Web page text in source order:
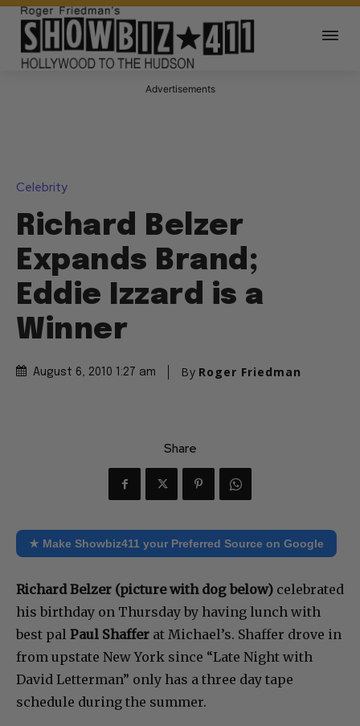
Advertisements
Celebrity
Richard Belzer
Expands Brand;
Eddie Izzard is a
Winner
August 6, 2010 1:27 am By Roger Friedman
Share
★ Make Showbiz411 your Preferred Source on Google
Richard Belzer (picture with dog below) celebrated
his birthday on Thursday by having lunch with
best pal Paul Shaffer at Michael’s. Shaffer drove in
from upstate New York since “Late Night with
David Letterman” only has a three day tape
schedule during the summer.